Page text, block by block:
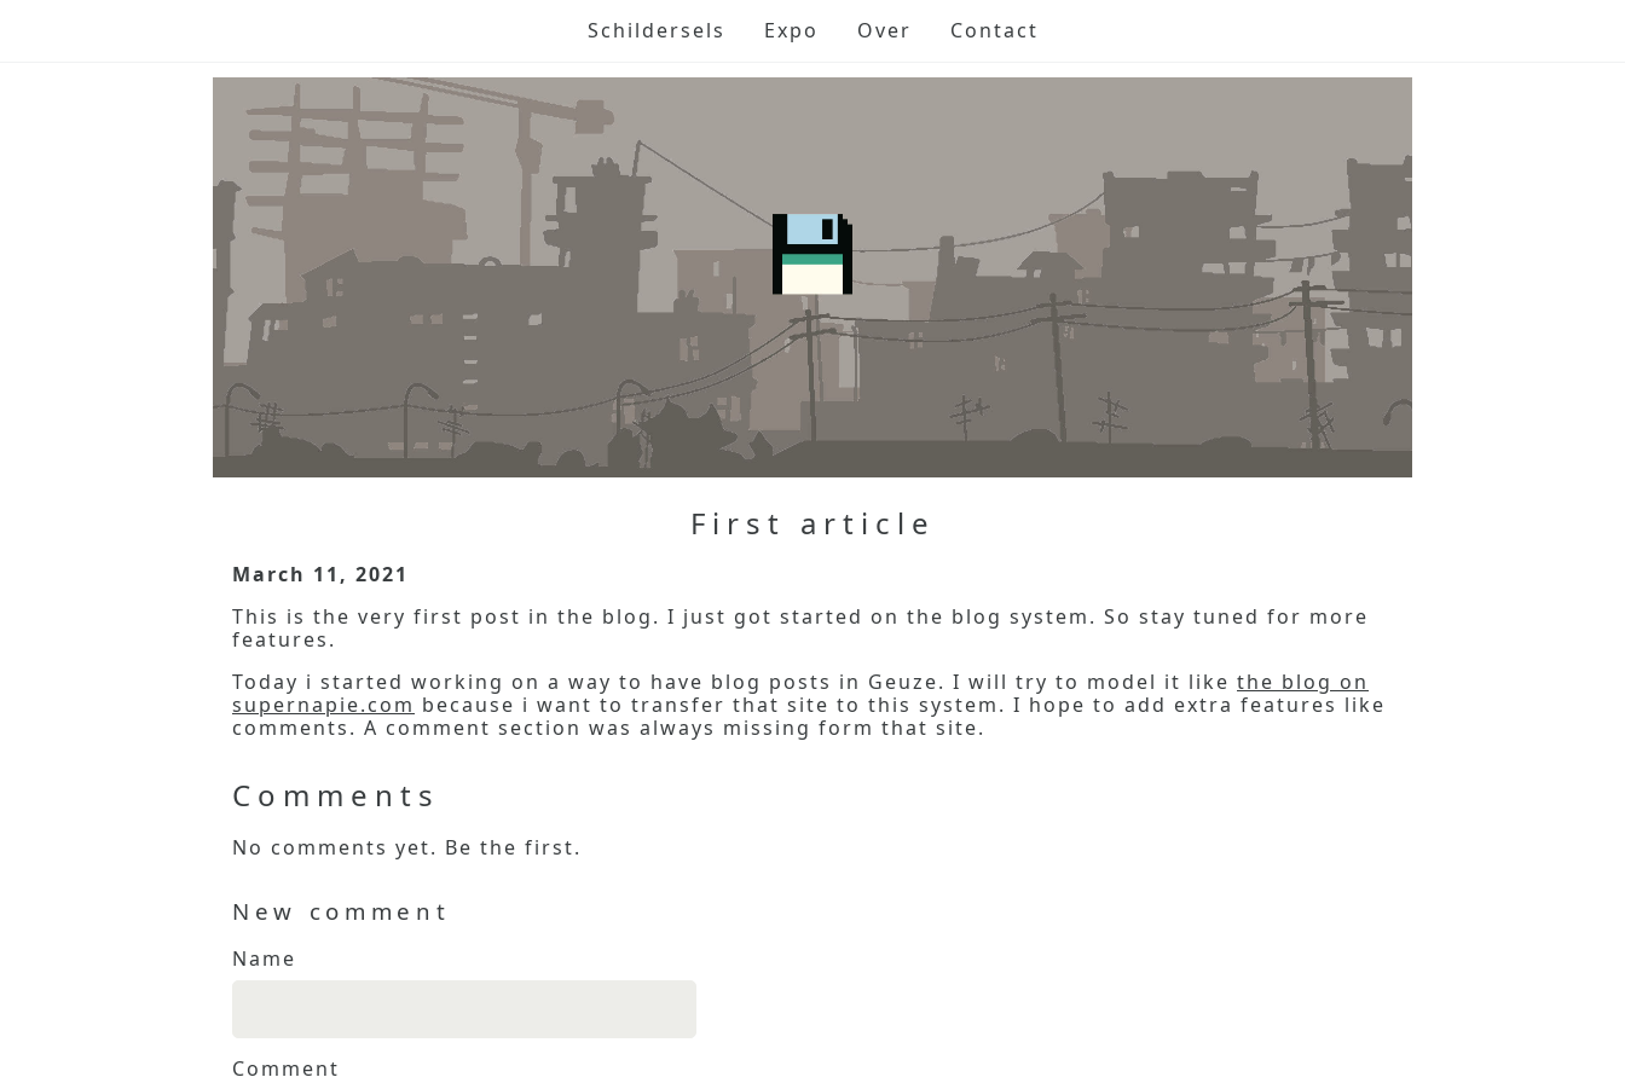
Schildersels Expo Over Contact
First article
March 11, 2021
This is the very first post in the blog. I just got started on the blog system. So stay tuned for more
features.
Today i started working on a way to have blog posts in Geuze. I will try to model it like the blog on
supernapie.com because i want to transfer that site to this system. I hope to add extra features like
comments. A comment section was always missing form that site.
Comments
No comments yet. Be the first.
New comment
Name
Comment